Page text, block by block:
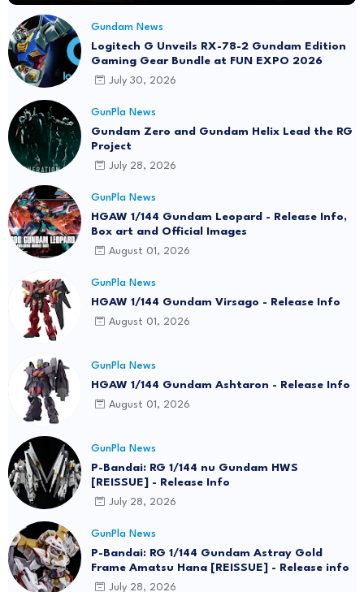
Gundam News
Logitech G Unveils RX-78-2 Gundam Edition
Gaming Gear Bundle at FUN EXPO 2026
July 30, 2026
GunPla News
Gundam Zero and Gundam Helix Lead the RG
Project
July 28, 2026
GunPla News
HGAW 1/144 Gundam Leopard - Release Info,
Box art and Official Images
August 01, 2026
GunPla News
HGAW 1/144 Gundam Virsago - Release Info
August 01, 2026
GunPla News
HGAW 1/144 Gundam Ashtaron - Release Info
August 01, 2026
GunPla News
P-Bandai: RG 1/144 nu Gundam HWS
[REISSUE] - Release Info
July 28, 2026
GunPla News
P-Bandai: RG 1/144 Gundam Astray Gold
Frame Amatsu Hana [REISSUE] - Release info
July 28, 2026